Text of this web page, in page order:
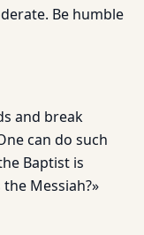
Be humble
and break
can do such
Baptist is
Messiah?»